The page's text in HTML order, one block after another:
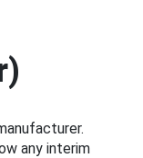
any interim